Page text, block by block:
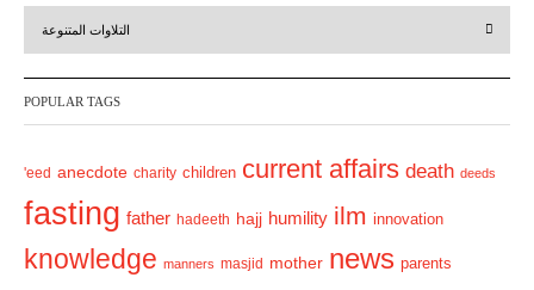
r
v
i
u
s
e
t
التلاوات المتنوعة
POPULAR TAGS
'eed anecdote charity children current affairs death deeds
fasting father hadeeth hajj humility ilm innovation
knowledge manners masjid mother news parents